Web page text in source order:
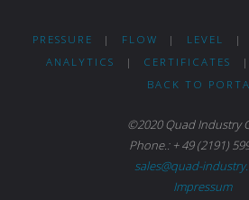
PRESSURE | FLOW | LEVEL |
ANALYTICS
| CERTIFICATES |
BACK TO
©2020 Quad Industry
Phone.: + 49 (2191)
sales@quad-
Impressum